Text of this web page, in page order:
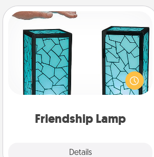
Friendship Lamp
Details
Friendship Lamp
Your loved ones don't have to feel
so far away when you give this
unique lamp set. Let them know you
are thinking about them with just